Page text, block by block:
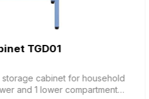
TGD01
cabinet for household
and 1 lower compartment